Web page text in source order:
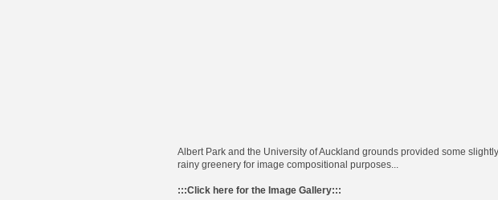
Albert Park and the University of Auckland grounds provided some slightly
rainy greenery for image compositional purposes...
:::Click here for the Image Gallery:::